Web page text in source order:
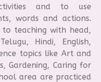
and to use
words and actions.
teaching with head,
Hindi, English,
topics like Art and
Gardening, Caring for
area are practiced